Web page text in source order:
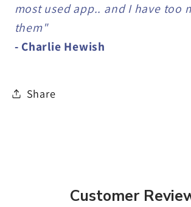
most used app.. and I have too
them"
- Charlie Hewish
Share
Customer